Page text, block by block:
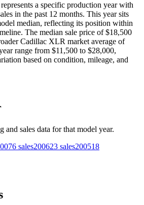
represents a specific production year with
in the past 12 months. This year sits
median, reflecting its position within
The median sale price of $18,500
Cadillac XLR market average of
range from $11,500 to $28,000,
based on condition, mileage, and
and sales data for that model year.
6 sales200623 sales200518